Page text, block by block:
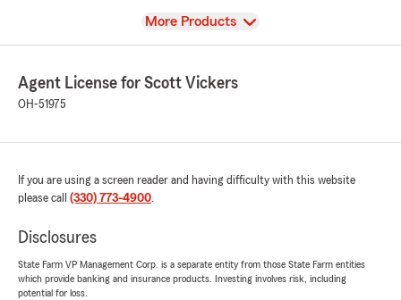
View
More Products
Agent License for Scott Vickers
OH-51975
If you are using a screen reader and having difficulty with this website
please call (330) 773-4900.
Disclosures
State Farm VP Management Corp. is a separate entity from those State Farm entities
which provide banking and insurance products. Investing involves risk, including
potential for loss.